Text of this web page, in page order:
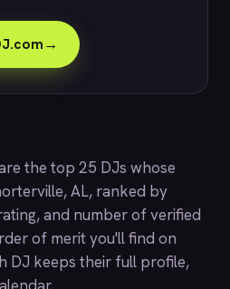
→
the top 25 DJs whose
AL, ranked by
and number of verified
of merit you'll find on
DJ keeps their full profile,